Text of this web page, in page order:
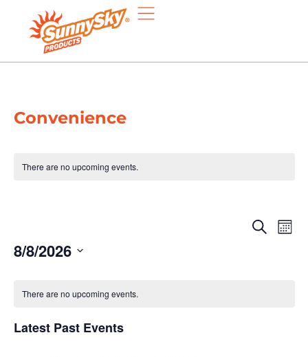
Convenience
There are no upcoming events.
Search
8/8/2026
Calendar
of
There are no upcoming events.
Latest Past Events